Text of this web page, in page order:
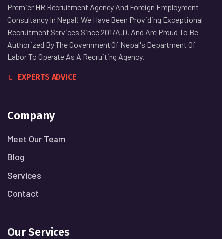
Premier HR Recruitment Agency And Foreign Employment
Consultancy In Nepal! We Have Been Providing Exceptional
Recruitment Services Since 2017A.D, And Are Proud To Be
Authorized By The Government Of Nepal's Department Of
Labor To Operate As A Recruiting Agency.
EXPERTS ADVICE
Company
Meet Our Team
Blog
Services
Contact
Our Services